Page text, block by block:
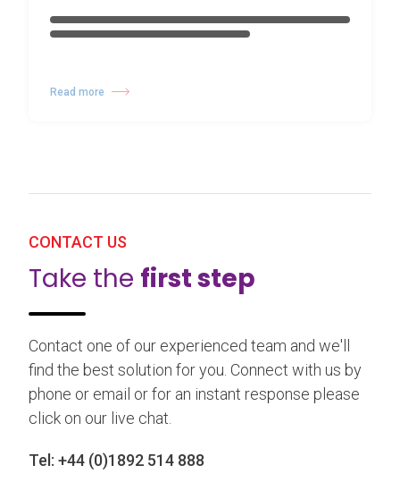
Read more
CONTACT US
Take the first step
Contact one of our experienced team and we'll
find the best solution for you. Connect with us by
phone or email or for an instant response please
click on our live chat.
Tel: +44 (0)1892 514 888